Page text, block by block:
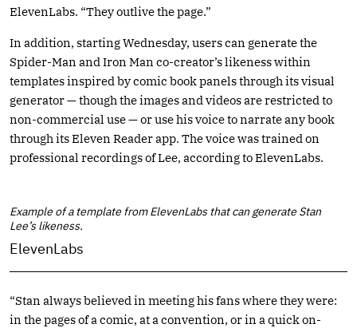
ElevenLabs. “They outlive the page.”
In addition, starting Wednesday, users can generate the
Spider-Man and Iron Man co-creator’s likeness within
templates inspired by comic book panels through its visual
generator — though the images and videos are restricted to
non-commercial use — or use his voice to narrate any book
through its Eleven Reader app. The voice was trained on
professional recordings of Lee, according to ElevenLabs.
Example of a template from ElevenLabs that can generate Stan
Lee’s likeness.
ElevenLabs
“Stan always believed in meeting his fans where they were:
in the pages of a comic, at a convention, or in a quick on-